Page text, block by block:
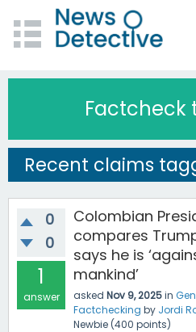
Factcheck
Recent claims
0
0
1
answer
Colombian
compares
says he is
mankind’
asked Nov 9, 2025in
Factchecking by Jordi
Newbie (400 points)